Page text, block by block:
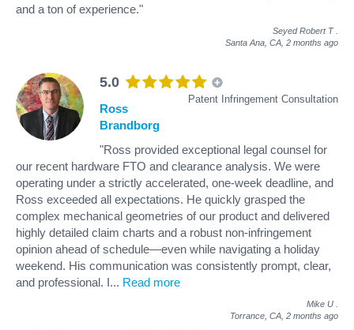
and a ton of experience."
Seyed Robert T
Santa Ana, CA, 2 months ago
5.0
Patent Infringement Consultation
Ross
Brandborg
"Ross provided exceptional legal counsel for
our recent hardware FTO and clearance analysis. We were
operating under a strictly accelerated, one-week deadline, and
Ross exceeded all expectations. He quickly grasped the
complex mechanical geometries of our product and delivered
highly detailed claim charts and a robust non-infringement
opinion ahead of schedule—even while navigating a holiday
weekend. His communication was consistently prompt, clear,
and professional. I... Read more
Mike U
Torrance, CA, 2 months ago